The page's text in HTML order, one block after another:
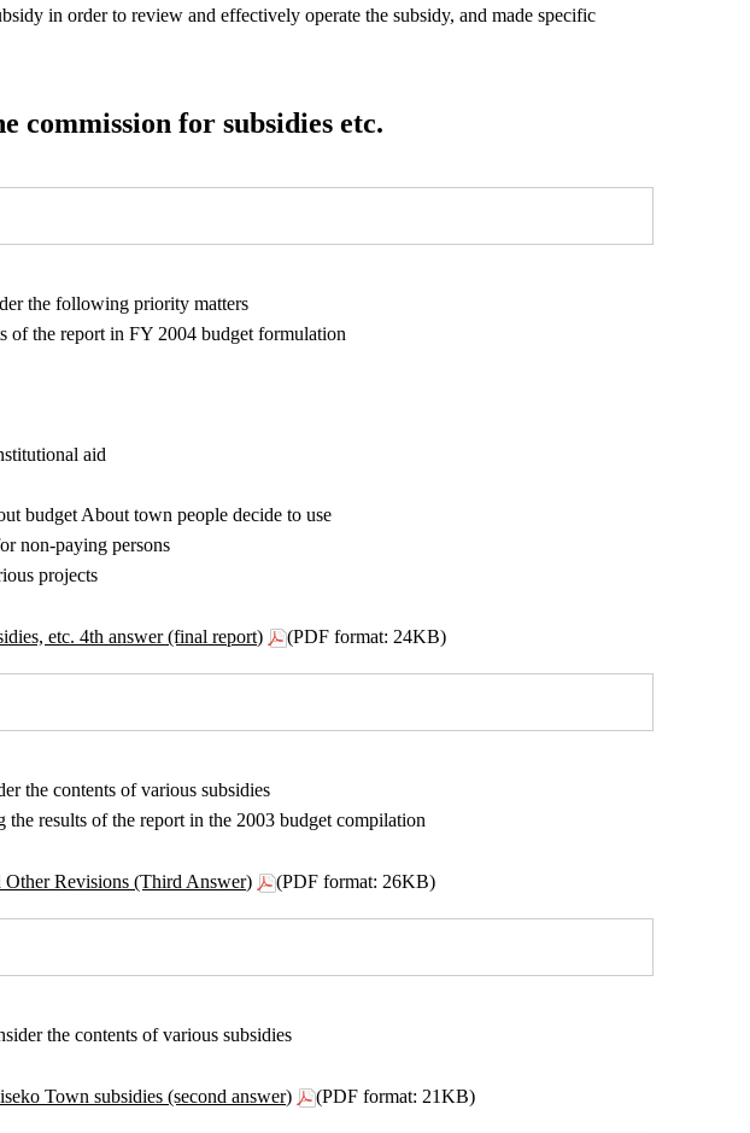
in order to review and effectively operate the subsidy, and made specific
commission for subsidies etc.
the following priority matters
of the report in FY 2004 budget formulation
aid
budget About town people decide to use
non-paying persons
projects
etc. 4th answer (final report) (PDF format: 24KB)
the contents of various subsidies
results of the report in the 2003 budget compilation
Revisions (Third Answer) (PDF format: 26KB)
the contents of various subsidies
Town subsidies (second answer) (PDF format: 21KB)